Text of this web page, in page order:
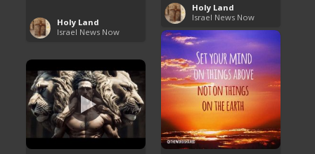
Holy Land
Israel News Now
Holy Land
Israel News Now